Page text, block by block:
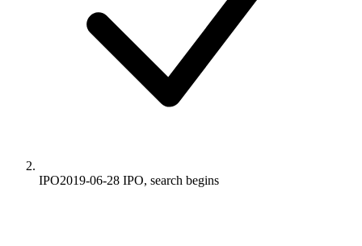
IPO2019-06-28 IPO, search begins